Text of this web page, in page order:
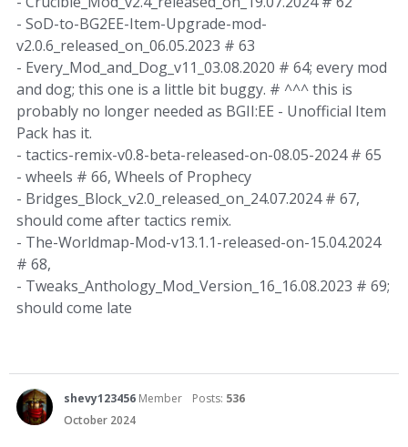
- SoD-to-BG2EE-Item-Upgrade-mod-
v2.0.6_released_on_06.05.2023 # 63
- Every_Mod_and_Dog_v11_03.08.2020 # 64; every mod
and dog; this one is a little bit buggy. # ^^^ this is
probably no longer needed as BGII:EE - Unofficial Item
Pack has it.
- tactics-remix-v0.8-beta-released-on-08.05-2024 # 65
- wheels # 66, Wheels of Prophecy
- Bridges_Block_v2.0_released_on_24.07.2024 # 67,
should come after tactics remix.
- The-Worldmap-Mod-v13.1.1-released-on-15.04.2024
# 68,
- Tweaks_Anthology_Mod_Version_16_16.08.2023 # 69;
should come late
shevy123456 Member Posts: 536
October 2024